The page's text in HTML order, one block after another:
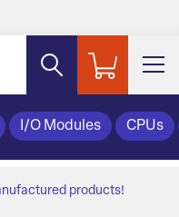
I/O Modules CPUs
products!